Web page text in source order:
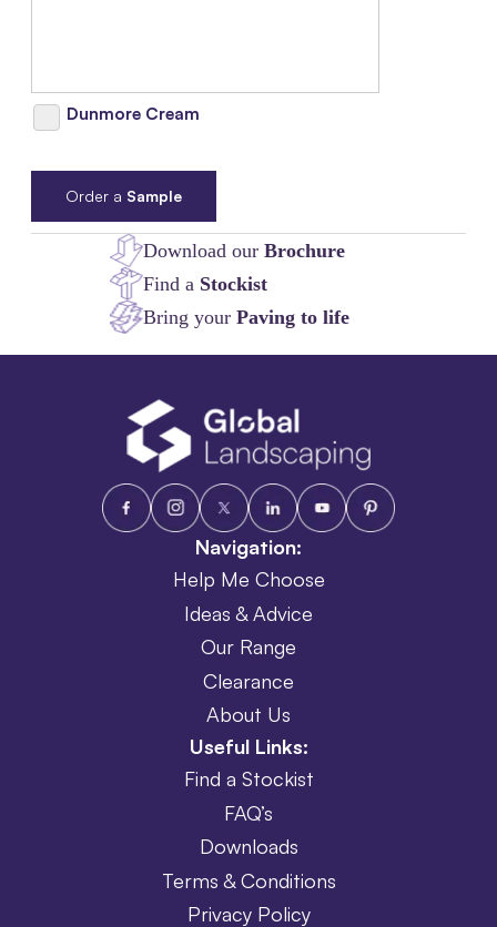
Dunmore Cream
Order a Sample
Download our Brochure
Find a Stockist
Bring your Paving to life
Navigation:
Help Me Choose
Ideas & Advice
Our Range
Clearance
About Us
Useful Links:
Find a Stockist
FAQ’s
Downloads
Terms & Conditions
Privacy Policy